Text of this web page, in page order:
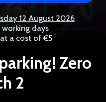
12 August 2026
days
a cost of €5
Zero
2